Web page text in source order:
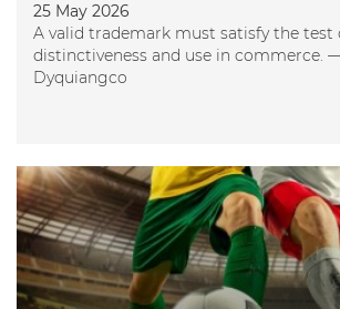
25 May 2026
A valid trademark must satisfy the test
distinctiveness and use in commerce.
Dyquiangco